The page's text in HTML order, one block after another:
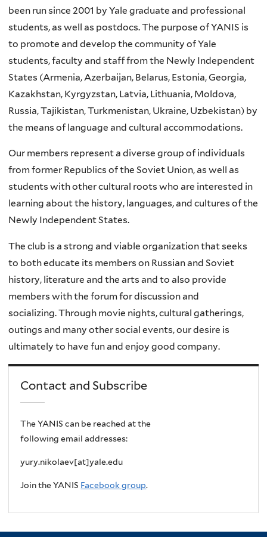
been run since 2001 by Yale graduate and professional
students, as well as postdocs.The purpose of YANIS is
to promote and develop the community of Yale
students, faculty and staff from the Newly Independent
States (Armenia, Azerbaijan, Belarus, Estonia, Georgia,
Kazakhstan, Kyrgyzstan, Latvia, Lithuania, Moldova,
Russia, Tajikistan, Turkmenistan, Ukraine, Uzbekistan) by
the means of language and cultural accommodations.
Our members represent a diverse group of individuals
from former Republics of the Soviet Union, as well as
students with other cultural roots who are interested in
learning about the history, languages, and cultures of the
Newly Independent States.
The club is a strong and viable organization that seeks
to both educate its members on Russian and Soviet
history, literature and the arts and to also provide
members with the forum for discussion and
socializing.Through movie nights, cultural gatherings,
outings and many other social events, our desire is
ultimately to have fun and enjoy good company.
Contact and Subscribe
The YANIS can be reached at the
following email addresses:
yury.nikolaev[at]yale.edu
Join the YANIS Facebook group.